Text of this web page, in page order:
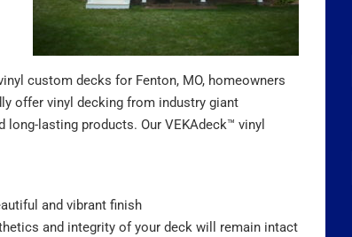
custom decks for Fenton, MO, homeowners
offer vinyl decking from industry giant
lasting products. Our VEKAdeck™ vinyl
and vibrant finish
and integrity of your deck will remain intact